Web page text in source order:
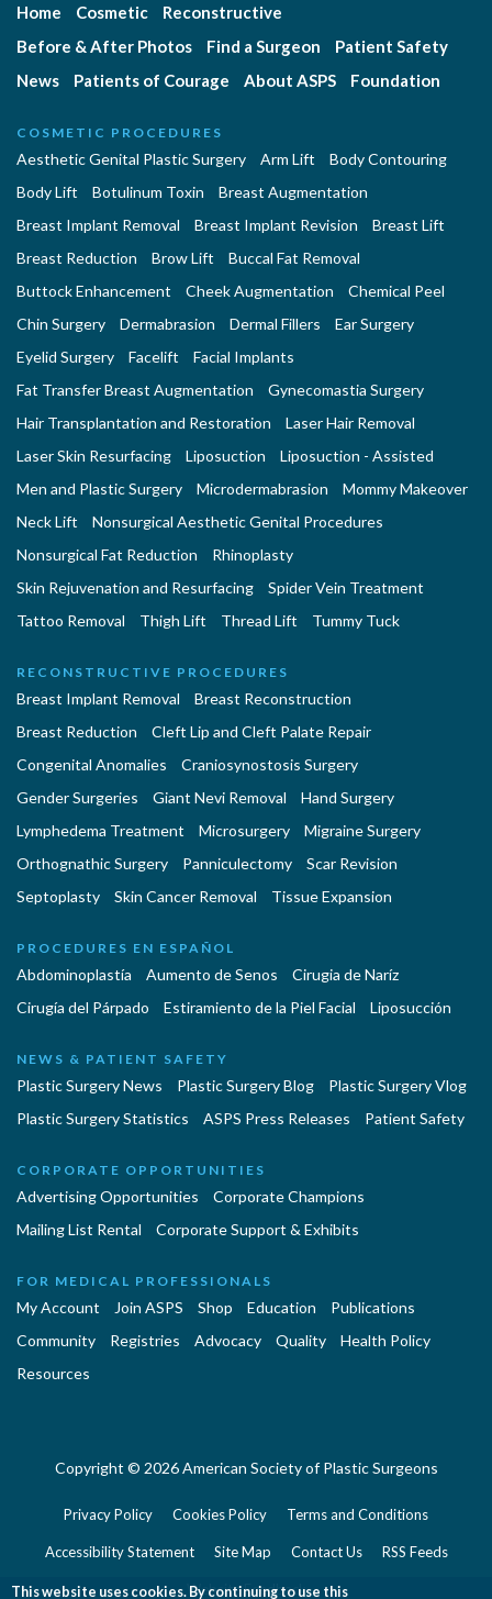
Home Cosmetic
Reconstructive
Before & After Photos
Find a Surgeon
Patient Safety
News
Patients of Courage About ASPS Foundation
COSMETIC PROCEDURES
Aesthetic Genital Plastic Surgery Arm Lift
Body Contouring
Body Lift
Botulinum Toxin
Breast Augmentation
Breast Implant Removal
Breast Implant Revision
Breast Lift
Breast Reduction
Brow Lift
Buccal Fat Removal
Buttock Enhancement
Cheek Augmentation
Chemical Peel
Chin Surgery
Dermabrasion Dermal Fillers
Ear Surgery
Eyelid Surgery
Facelift
Facial Implants
Fat Transfer Breast Augmentation
Gynecomastia Surgery
Hair Transplantation and Restoration
Laser Hair Removal
Laser Skin Resurfacing
Liposuction
Liposuction - Assisted
Men and Plastic Surgery
Microdermabrasion
Mommy Makeover
Neck Lift
Nonsurgical Aesthetic Genital Procedures
Nonsurgical Fat Reduction
Rhinoplasty
Skin Rejuvenation and Resurfacing
Spider Vein Treatment
Tattoo Removal
Thigh Lift Thread Lift Tummy Tuck
RECONSTRUCTIVE PROCEDURES
Breast Implant Removal
Breast Reconstruction
Breast Reduction
Cleft Lip and Cleft Palate Repair
Congenital Anomalies
Craniosynostosis Surgery
Gender Surgeries
Giant Nevi Removal
Hand Surgery
Lymphedema Treatment
Microsurgery
Migraine Surgery
Orthognathic Surgery
Panniculectomy
Scar Revision
Septoplasty
Skin Cancer Removal Tissue Expansion
PROCEDURES EN ESPAÑOL
Abdominoplastía Aumento de Senos
Cirugia de Naríz
Cirugía del Párpado
Estiramiento de la Piel Facial Liposucción
NEWS & PATIENT SAFETY
Plastic Surgery News Plastic Surgery Blog
Plastic Surgery Vlog
Plastic Surgery Statistics
ASPS Press Releases Patient Safety
CORPORATE OPPORTUNITIES
Advertising Opportunities
Corporate Champions
Mailing List Rental
Corporate Support & Exhibits
FOR MEDICAL PROFESSIONALS
My Account Join ASPS Shop Education
Publications
Community
Registries Advocacy Quality
Health Policy
Resources
Copyright © 2026 American Society of Plastic Surgeons
Privacy Policy Cookies Policy Terms and Conditions
Accessibility Statement Site Map Contact Us RSS Feeds
Website Feedback
This website uses cookies. By continuing to use this